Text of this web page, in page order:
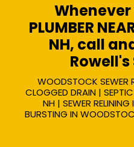
PLUMBER
NH, call
WOODSTOCK SEWER
CLOGGED DRAIN |
NH | SEWER
BURSTING IN